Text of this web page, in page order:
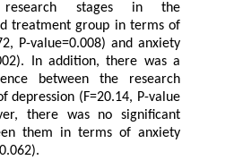
stages in the
treatment group in terms of
P-value=0.008) and anxiety
In addition, there was a
between the research
depression (F=20.14, P-value
there was no significant
them in terms of anxiety